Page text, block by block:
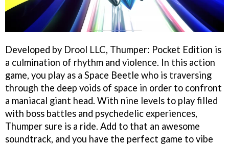
Developed by Drool LLC, Thumper: Pocket Edition is
a culmination of rhythm and violence. In this action
game, you play as a Space Beetle who is traversing
through the deep voids of space in order to confront
a maniacal giant head. With nine levels to play filled
with boss battles and psychedelic experiences,
Thumper sure is a ride. Add to that an awesome
soundtrack, and you have the perfect game to vibe